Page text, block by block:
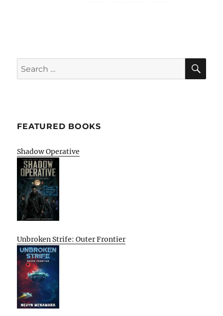
Search
for:
FEATURED BOOKS
Shadow Operative
Unbroken Strife: Outer Frontier